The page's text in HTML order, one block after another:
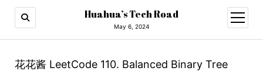
Huahua’s Tech Road
May 6, 2024
open
menu
花花酱 LeetCode 110. Balanced Binary Tree